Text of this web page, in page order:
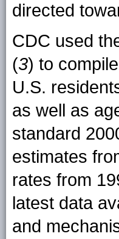
directed
CDC used
(3) to
U.S.
as well as
standard
estimates
rates from
latest data
and